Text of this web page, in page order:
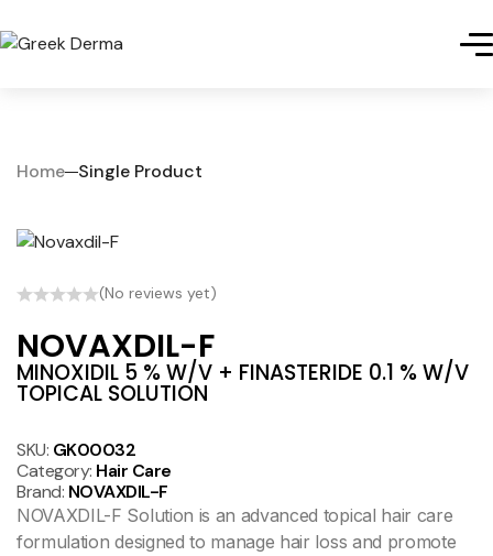
Home Single Product
(No reviews yet)
NOVAXDIL-F
MINOXIDIL 5 % W/V + FINASTERIDE 0.1 % W/V
TOPICAL SOLUTION
SKU: GK00032
Category: Hair Care
Brand: NOVAXDIL-F
NOVAXDIL-F Solution is an advanced topical hair care
formulation designed to manage hair loss and promote